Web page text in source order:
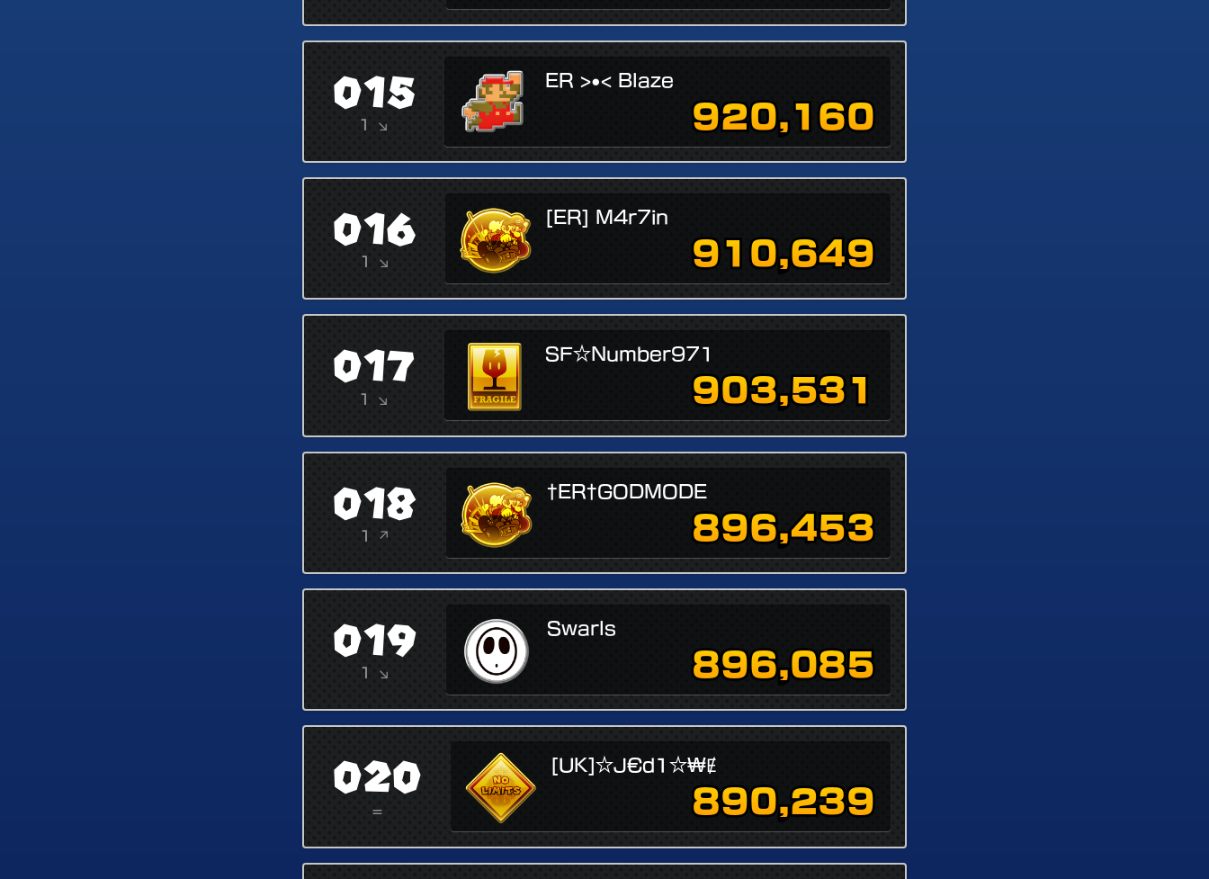
015
1 ↘
ER >•< Blaze
920,160
016
1 ↘
[ER] M4r7in
910,649
017
1 ↘
SF☆Number971
903,531
018
1 ↗
†ER†GODMODE
896,453
019
1 ↘
Swarls
896,085
020
=
[UK]☆J€d1☆₩Ɇ
890,239